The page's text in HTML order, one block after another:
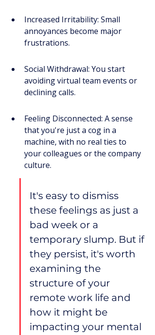
Increased Irritability: Small
annoyances become major
frustrations.
Social Withdrawal: You start
avoiding virtual team events or
declining calls.
Feeling Disconnected: A sense
that you're just a cog in a
machine, with no real ties to
your colleagues or the company
culture.
It's easy to dismiss
these feelings as just a
bad week or a
temporary slump. But if
they persist, it's worth
examining the
structure of your
remote work life and
how it might be
impacting your mental